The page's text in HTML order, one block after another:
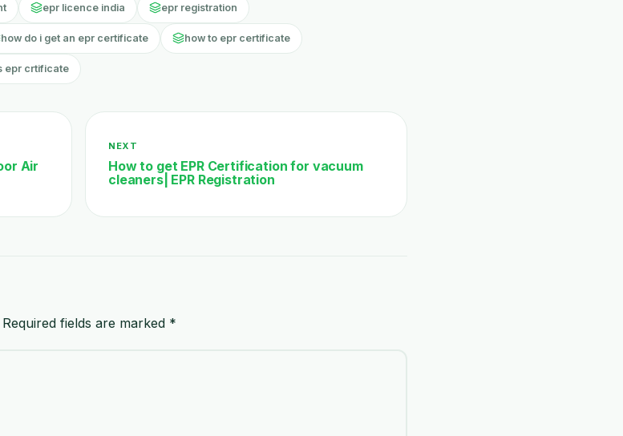
epr licence india epr registration
how do i get an epr certificate how to epr certificate
epr crtificate
Air
NEXT
How to get EPR Certification for vacuum
cleaners| EPR Registration
Required fields are marked *